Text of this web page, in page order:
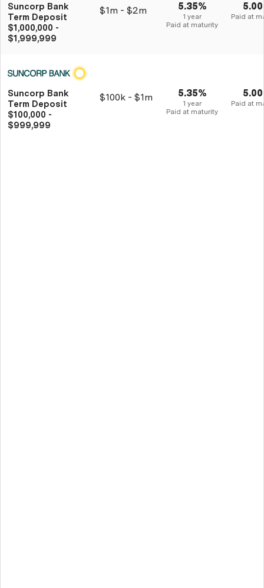
Suncorp Bank
Term Deposit
$1,000,000 -
$1,999,999
$1m - $2m 5.35%
1 year
Paid at maturity
Paid at
Suncorp Bank
Term Deposit
$100,000 -
$999,999
$100k - $1m 5.35%
1 year
Paid at maturity
Paid at